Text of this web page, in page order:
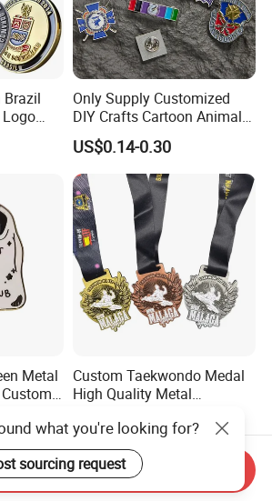
Brazil
Gift
Only Supply Customized
DIY Crafts Cartoon Animal
Cool Anime Cute Zinc Alloy
Iron Brass Butterfly Clutch
UV Print Logo Soft Hard
Enamel Pins
US$0.14-0.30
Metal
Pin
Custom Taekwondo Medal
High Quality Metal
Souvenir
US$0.58-1.20
what you're looking for?
sourcing request
Send Inquiry